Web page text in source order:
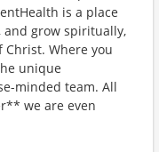
is a place
and grow spiritually,
Where you
unique
minded team. All
we are even